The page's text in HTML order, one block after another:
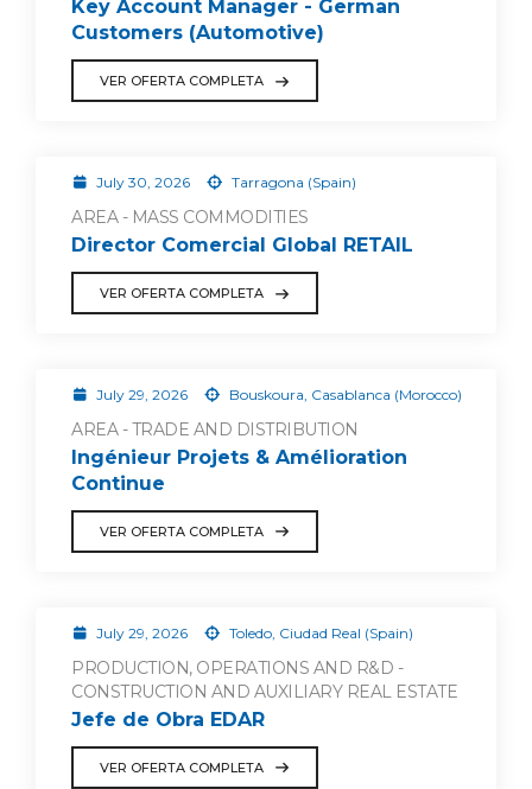
Key Account Manager - German
Customers (Automotive)
VER OFERTA COMPLETA
July 30, 2026 Tarragona (Spain)
AREA - MASS COMMODITIES
Director Comercial Global RETAIL
VER OFERTA COMPLETA
July 29, 2026 Bouskoura, Casablanca (Morocco)
AREA - TRADE AND DISTRIBUTION
Ingénieur Projets & Amélioration
Continue
VER OFERTA COMPLETA
July 29, 2026 Toledo, Ciudad Real (Spain)
PRODUCTION, OPERATIONS AND R&D -
CONSTRUCTION AND AUXILIARY REAL ESTATE
Jefe de Obra EDAR
VER OFERTA COMPLETA